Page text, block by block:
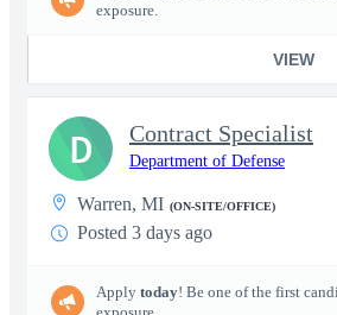
exposure.
VIEW
Contract Specialist
Department of Defense
Warren, MI (ON-SITE/OFFICE)
Posted 3 days ago
Apply today! Be one of the first
D